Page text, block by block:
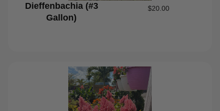
Dieffenbachia (#3
Gallon)
$20.00